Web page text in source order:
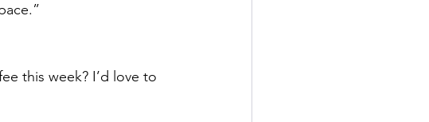
this week? I’d love to